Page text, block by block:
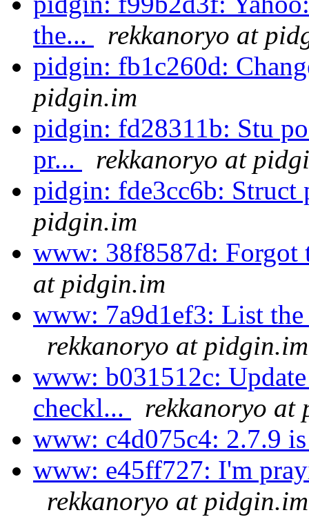
the...
rekkanoryo at
pidgin: fb1c260d:
pidgin.im
pidgin: fd28311b: Stu
pr...
rekkanoryo at
pidgin: fde3cc6b:
pidgin.im
www: 38f8587d: Forgot
at pidgin.im
www: 7a9d1ef3: List
rekkanoryo at pidgin.im
www: b031512c:
checkl...
rekkanoryo at
www: c4d075c4: 2.7.9
www: e45ff727: I'm
rekkanoryo at pidgin.im